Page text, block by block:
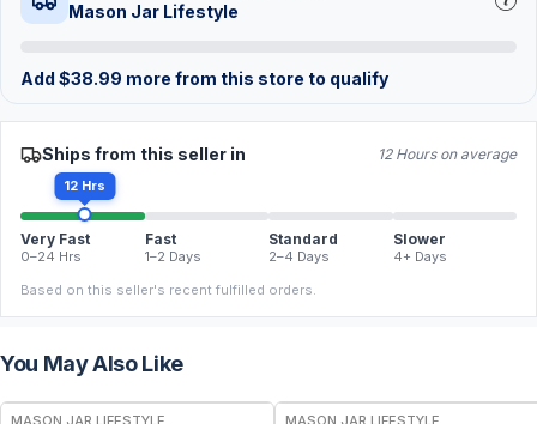
Mason Jar Lifestyle
Add $38.99 more from this store to qualify
Ships from this seller in 12 Hours on average
12 Hrs
Very Fast
0–24 Hrs
Fast
1–2 Days
Standard
2–4 Days
Slower
4+ Days
Based on this seller's recent fulfilled orders.
You May Also Like
MASON JAR LIFESTYLE MASON JAR LIFESTYLE